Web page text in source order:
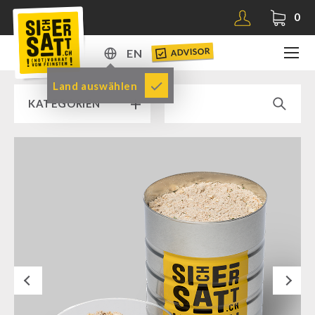
0
EN
DE
EN
Land auswählen
ADVISOR
KATEGORIEN
SICHERSATT PREMIUM EMERGENCY FOOD
Supplementary-Packages
Muesli-Package and Ingredients
Next